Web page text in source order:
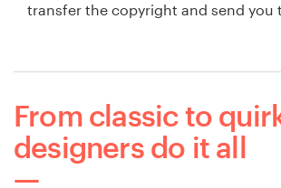
transfer the copyright and send you
From classic to
designers do it all